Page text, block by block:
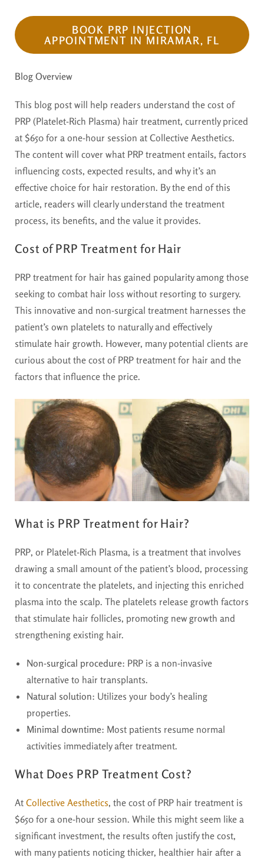
BOOK PRP INJECTION
APPOINTMENT IN MIRAMAR, FL
Blog Overview
This blog post will help readers understand the cost of
PRP (Platelet-Rich Plasma) hair treatment, currently priced
at $650 for a one-hour session at Collective Aesthetics.
The content will cover what PRP treatment entails, factors
influencing costs, expected results, and why it’s an
effective choice for hair restoration. By the end of this
article, readers will clearly understand the treatment
process, its benefits, and the value it provides.
Cost of PRP Treatment for Hair
PRP treatment for hair has gained popularity among those
seeking to combat hair loss without resorting to surgery.
This innovative and non-surgical treatment harnesses the
patient’s own platelets to naturally and effectively
stimulate hair growth. However, many potential clients are
curious about the cost of PRP treatment for hair and the
factors that influence the price.
What is PRP Treatment for Hair?
PRP, or Platelet-Rich Plasma, is a treatment that involves
drawing a small amount of the patient’s blood, processing
it to concentrate the platelets, and injecting this enriched
plasma into the scalp. The platelets release growth factors
that stimulate hair follicles, promoting new growth and
strengthening existing hair.
Non-surgical procedure: PRP is a non-invasive
alternative to hair transplants.
Natural solution: Utilizes your body’s healing
properties.
Minimal downtime: Most patients resume normal
activities immediately after treatment.
What Does PRP Treatment Cost?
At Collective Aesthetics, the cost of PRP hair treatment is
$650 for a one-hour session. While this might seem like a
significant investment, the results often justify the cost,
with many patients noticing thicker, healthier hair after a